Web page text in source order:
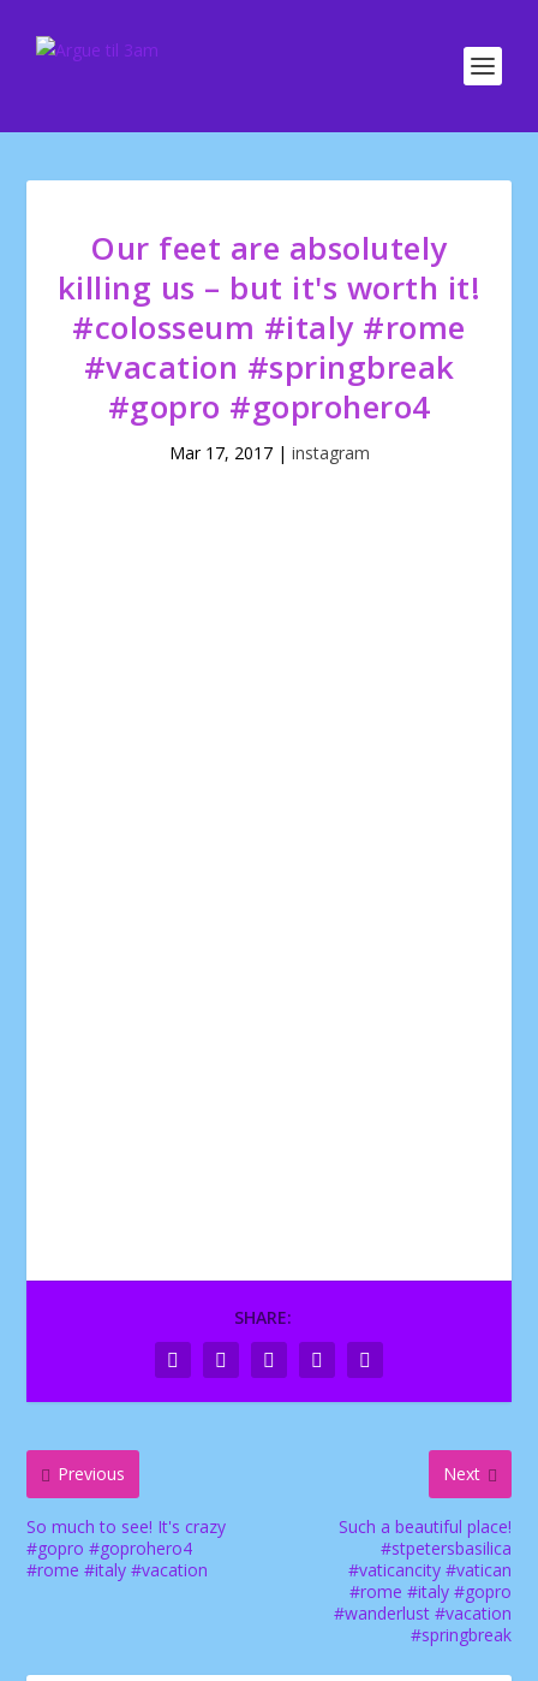
Our feet are absolutely
killing us – but it's worth it!
#colosseum #italy #rome
#vacation #springbreak
#gopro #goprohero4
Mar 17, 2017| instagram
SHARE:
Previous
So much to see! It's crazy
#gopro #goprohero4
#rome #italy #vacation
Next
Such a beautiful place!
#stpetersbasilica
#vaticancity #vatican
#rome #italy #gopro
#wanderlust #vacation
#springbreak